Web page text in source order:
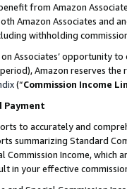
from Amazon
Amazon Associates and
withholding
Associates’ opportunity
Amazon reserves
(“Commission Income
Payment
to accurately and
summarizing Standard
Commission Income,
in your effective